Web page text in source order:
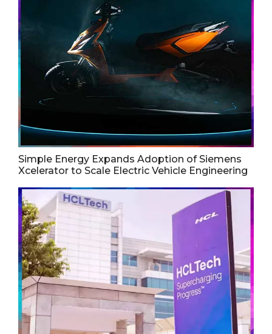
Simple Energy Expands Adoption of Siemens
Xcelerator to Scale Electric Vehicle Engineering